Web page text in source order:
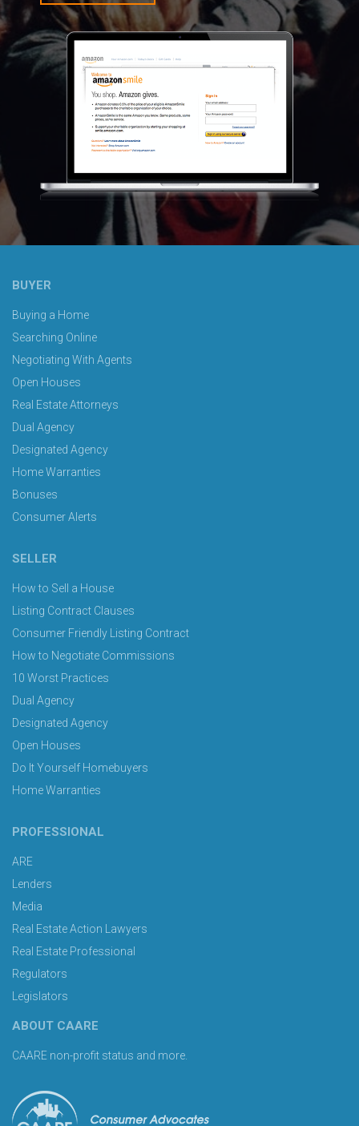
BUYER
Buying a Home
Searching Online
Negotiating With Agents
Open Houses
Real Estate Attorneys
Dual Agency
Designated Agency
Home Warranties
Bonuses
Consumer Alerts
SELLER
How to Sell a House
Listing Contract Clauses
Consumer Friendly Listing Contract
How to Negotiate Commissions
10 Worst Practices
Dual Agency
Designated Agency
Open Houses
Do It Yourself Homebuyers
Home Warranties
PROFESSIONAL
ARE
Lenders
Media
Real Estate Action Lawyers
Real Estate Professional
Regulators
Legislators
ABOUT CAARE
CAARE non-profit status and more.